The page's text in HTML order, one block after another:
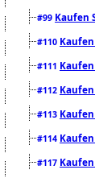
#99 Kaufen
#110
#111
#112
#113
#114
#117